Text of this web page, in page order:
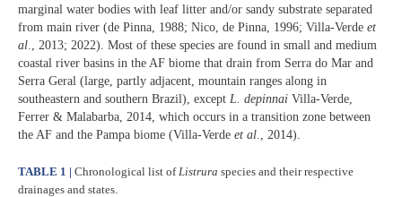
marginal water bodies with leaf litter and/or sandy substrate separated
from main river (de Pinna, 1988; Nico, de Pinna, 1996; Villa-Verde et
al., 2013; 2022). Most of these species are found in small and medium
coastal river basins in the AF biome that drain from Serra do Mar and
Serra Geral (large, partly adjacent, mountain ranges along in
southeastern and southern Brazil), except L. depinnai Villa-Verde,
Ferrer & Malabarba, 2014, which occurs in a transition zone between
the AF and the Pampa biome (Villa-Verde et al., 2014).
TABLE 1 | Chronological list of Listrura species and their respective
drainages and states.